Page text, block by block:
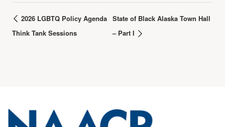
2026 LGBTQ Policy Agenda
Think Tank Sessions
State of Black Alaska Town Hall
– Part I